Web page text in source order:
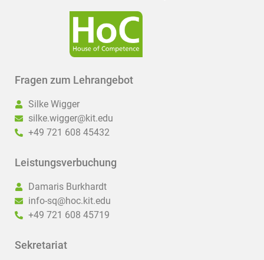
Fragen zum Lehrangebot
Silke Wigger
silke.wigger@kit.edu
+49 721 608 45432
Leistungsverbuchung
Damaris Burkhardt
info-sq@hoc.kit.edu
+49 721 608 45719
Sekretariat